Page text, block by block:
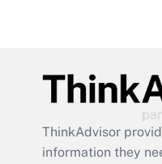
ThinkAdvisor
information they